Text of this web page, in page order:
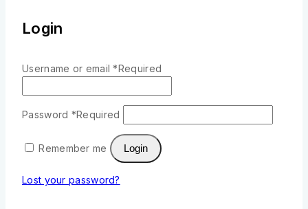
Login
Username or email*Required
Password *Required
Remember me Login
Lost your password?